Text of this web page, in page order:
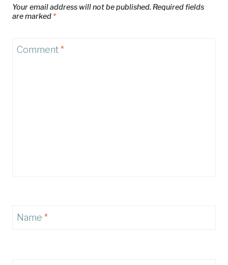
Your email address will not be published. Required fields
are marked *
Comment*
Name *